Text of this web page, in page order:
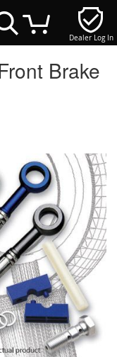
Dealer Log In
Brake